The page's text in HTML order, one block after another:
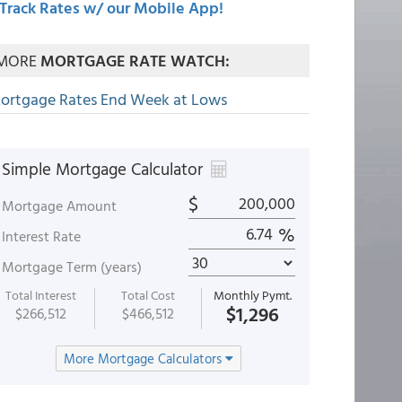
Rates w/ our Mobile App!
MORTGAGE RATE WATCH:
Rates End Week at Lows
Simple Mortgage Calculator
Mortgage Amount $
Interest Rate %
Mortgage Term (years)
Total Interest
$266,512
Total Cost
$466,512
Monthly Pymt.
$1,296
More Mortgage Calculators